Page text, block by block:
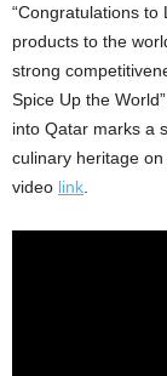
“Congratulations to
products to the
strong
Spice Up the
into Qatar marks a
culinary heritage
video link